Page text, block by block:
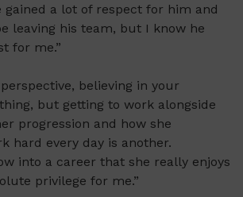
gained a lot of respect for him and
leaving his team, but I know he
for me.”
believing in your
but getting to work alongside
progression and how she
hard every day is another.
into a career that she really enjoys
privilege for me.”